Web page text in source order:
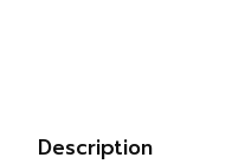
Description